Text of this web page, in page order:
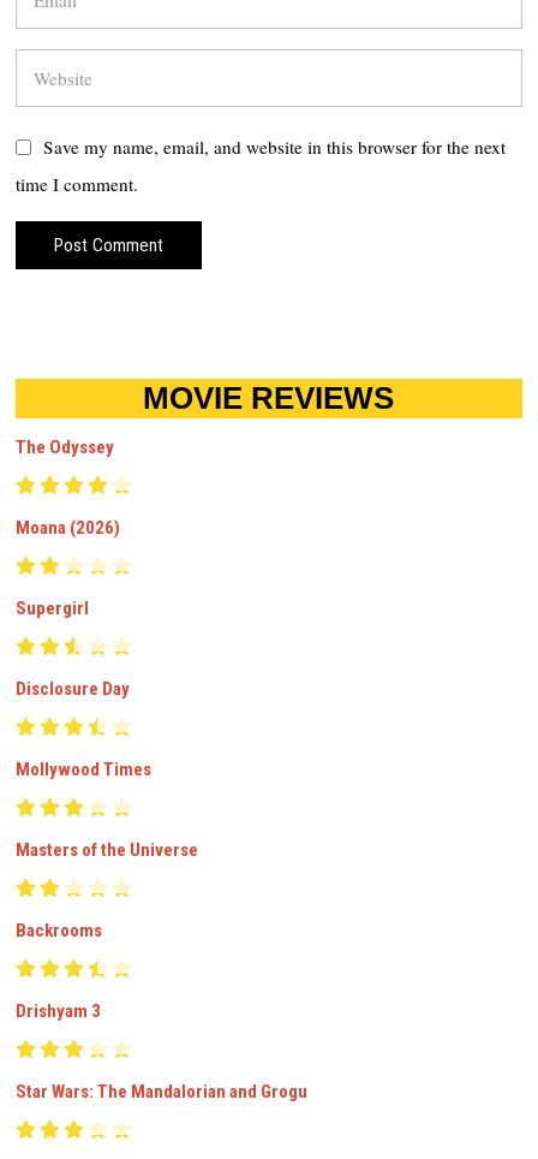
Save my name, email, and website in this browser for the next
time I comment.
MOVIE REVIEWS
The Odyssey
Moana (2026)
Supergirl
Disclosure Day
Mollywood Times
Masters of the Universe
Backrooms
Drishyam 3
Star Wars: The Mandalorian and Grogu